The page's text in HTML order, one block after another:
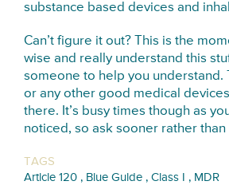
substance based devices and
Can’t figure it out? This is the
wise and really understand this
someone to help you understand.
or any other good medical
there. It’s busy times though as
noticed, so ask sooner rather than
TAGS
Article 120 , Blue Guide ,Class I , MDR